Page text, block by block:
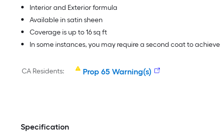
Interior and Exterior formula
Available in satin sheen
Coverage is up to 16 sq ft
In some instances, you may require a second coat to
CA Residents: Prop 65 Warning(s)
Specification